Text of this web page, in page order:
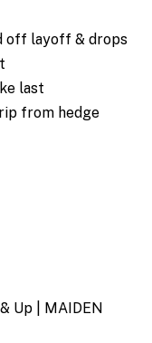
off layoff & drops
last
from hedge
Up | MAIDEN